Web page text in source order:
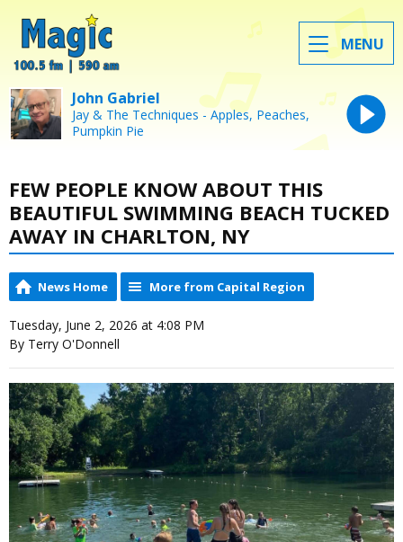
MENU
John Gabriel
Jay & The Techniques - Apples, Peaches,
Pumpkin Pie
FEW PEOPLE KNOW ABOUT THIS
BEAUTIFUL SWIMMING BEACH TUCKED
AWAY IN CHARLTON, NY
News Home More from Capital Region
Tuesday, June 2, 2026 at 4:08 PM
By Terry O'Donnell